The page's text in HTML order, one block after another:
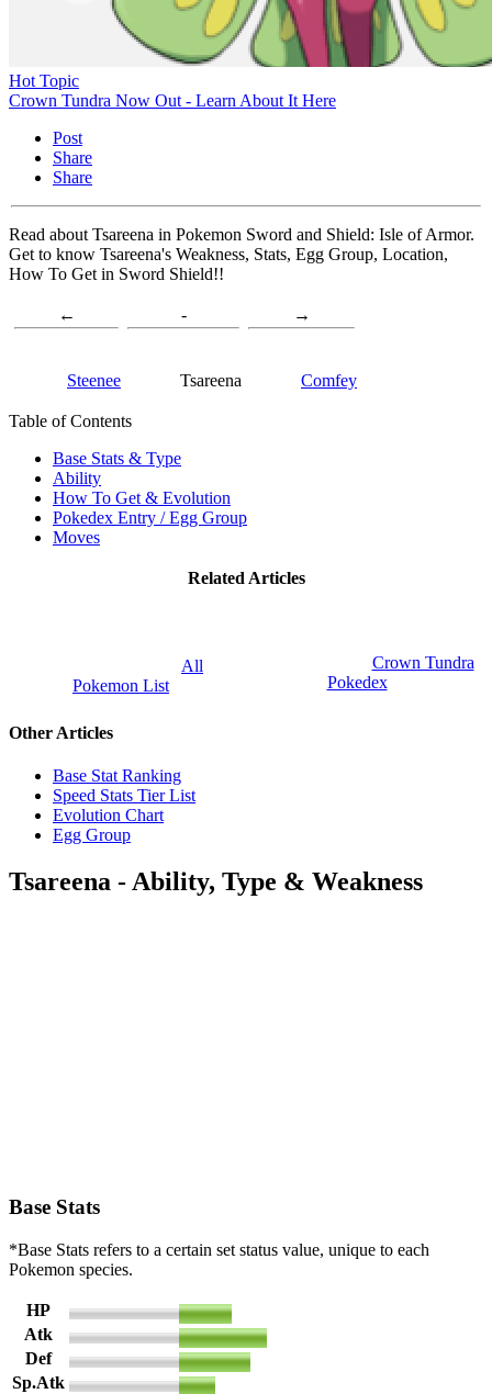
Hot Topic
Crown Tundra Now Out - Learn About It Here
Post
Share
Share
Read about Tsareena in Pokemon Sword and Shield: Isle of Armor.
Get to know Tsareena's Weakness, Stats, Egg Group, Location,
How To Get in Sword Shield!!
←
Steenee
-
Tsareena
→
Comfey
Table of Contents
Base Stats & Type
Ability
How To Get & Evolution
Pokedex Entry / Egg Group
Moves
Related Articles
All
Pokemon List
Crown Tundra
Pokedex
Other Articles
Base Stat Ranking
Speed Stats Tier List
Evolution Chart
Egg Group
Tsareena - Ability, Type & Weakness
Base Stats
*Base Stats refers to a certain set status value, unique to each
Pokemon species.
HP
72
Atk
120
Def
98
Sp.Atk
50